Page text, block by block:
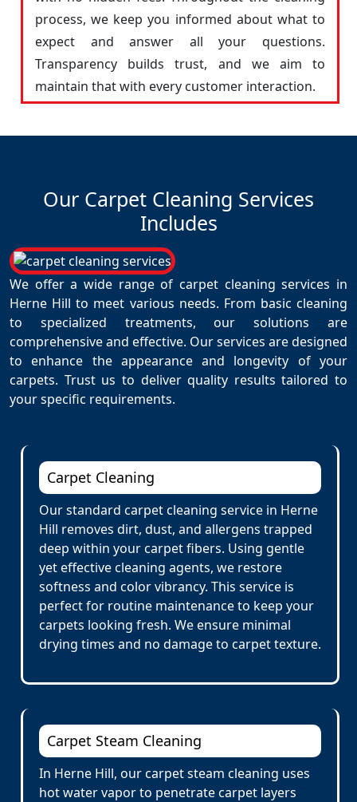
process, we keep you informed about what to
expect and answer all your questions.
Transparency builds trust, and we aim to
maintain that with every customer interaction.
Our Carpet Cleaning Services
Includes
We offer a wide range of carpet cleaning services in
Herne Hill to meet various needs. From basic cleaning
to specialized treatments, our solutions are
comprehensive and effective. Our services are designed
to enhance the appearance and longevity of your
carpets. Trust us to deliver quality results tailored to
your specific requirements.
Carpet Cleaning
Our standard carpet cleaning service in Herne
Hill removes dirt, dust, and allergens trapped
deep within your carpet fibers. Using gentle
yet effective cleaning agents, we restore
softness and color vibrancy. This service is
perfect for routine maintenance to keep your
carpets looking fresh. We ensure minimal
drying times and no damage to carpet texture.
Carpet Steam Cleaning
In Herne Hill, our carpet steam cleaning uses
hot water vapor to penetrate carpet layers